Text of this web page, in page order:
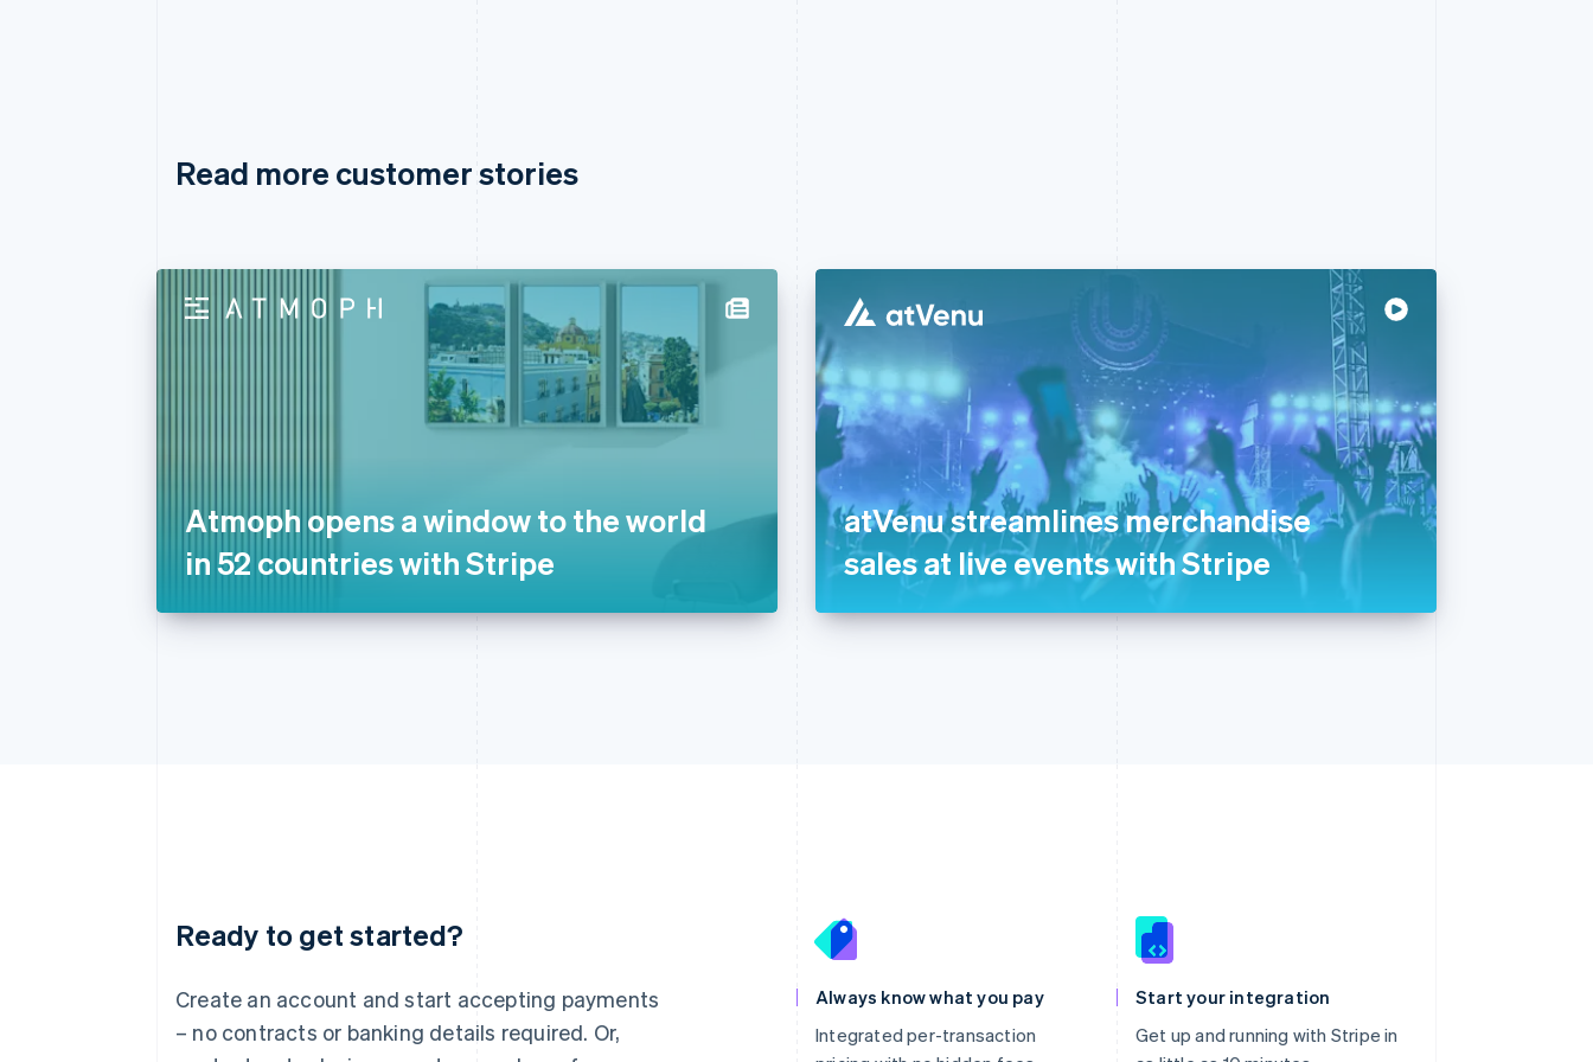
Read more customer stories
Atmoph opens a window to the world
in 52 countries with Stripe
atVenu streamlines merchandise
sales at live events with Stripe
Ready to get started?
Create an account and start accepting payments
– no contracts or banking details required. Or,
Always know what you pay
Integrated per-transaction
Start your integration
Get up and running with Stripe in
Australia
Deutsch English
Belgium
Nederlands Français Deutsch English
DeutschEnglish
Gibraltar
English
Lithuania
English
FrançaisDeutschEnglish
Mainland China
简体中文 English
English
English
Slovenia
English Italiano